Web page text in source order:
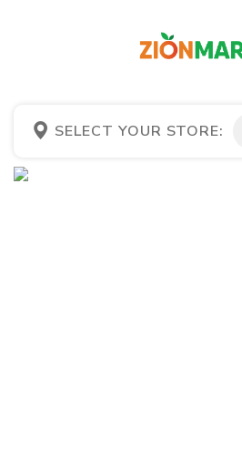
SELECT YOUR STORE: